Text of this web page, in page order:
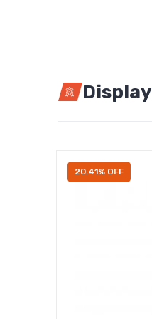
Display
20.41% OFF